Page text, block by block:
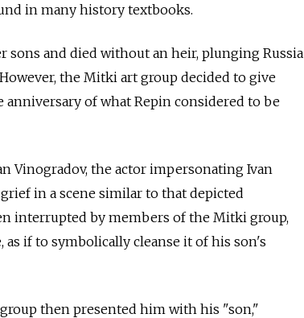
in many history textbooks.
sons and died without an heir, plunging Russia
the Mitki art group decided to give
of what Repin considered to be
Vinogradov, the actor impersonating Ivan
in a scene similar to that depicted
interrupted by members of the Mitki group,
if to symbolically cleanse it of his son's
then presented him with his "son,"